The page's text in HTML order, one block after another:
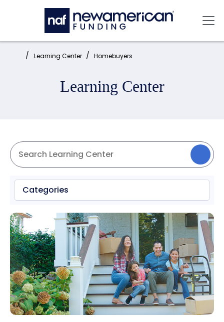
Skip to main content
Home: Learning Center Homebuyers
Learning Center
Categories